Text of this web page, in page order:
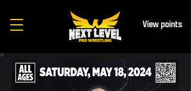
View points